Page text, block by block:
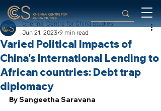
Varied Political Impacts of
China's International Lending to
African countries: Debt trap
diplomacy
Chennai Centre for China Studies
Jun 21, 2023 9 min read
By Sangeetha Saravana